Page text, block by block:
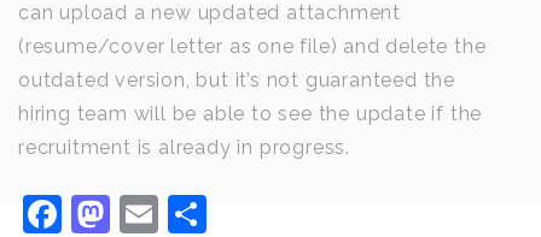
can upload a new updated attachment
(resume/cover letter as one file) and delete the
outdated version, but it’s not guaranteed the
hiring team will be able to see the update if the
recruitment is already in progress.
Facebook
Mastodon
Email